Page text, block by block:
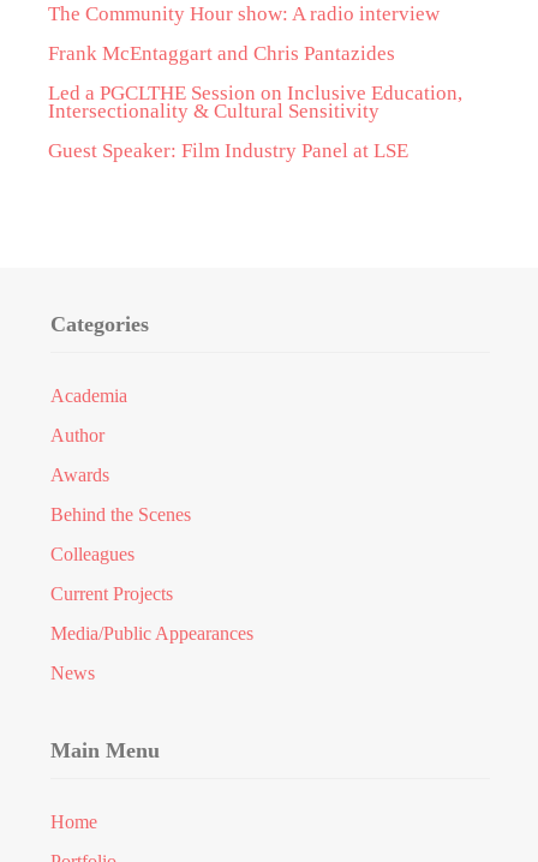
The Community Hour show: A radio interview
Frank McEntaggart and Chris Pantazides
Led a PGCLTHE Session on Inclusive Education,
Intersectionality & Cultural Sensitivity
Guest Speaker: Film Industry Panel at LSE
Categories
Academia
Author
Awards
Behind the Scenes
Colleagues
Current Projects
Media/Public Appearances
News
Main Menu
Home